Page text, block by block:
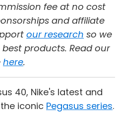
fee at no cost
and affiliate
our research so we
products. Read our
here.
40, Nike's latest and
iconic Pegasus series.